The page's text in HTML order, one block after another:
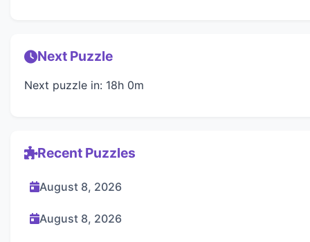
Next Puzzle
Next puzzle in: 18h 0m
Recent Puzzles
August 8, 2026
August 8, 2026